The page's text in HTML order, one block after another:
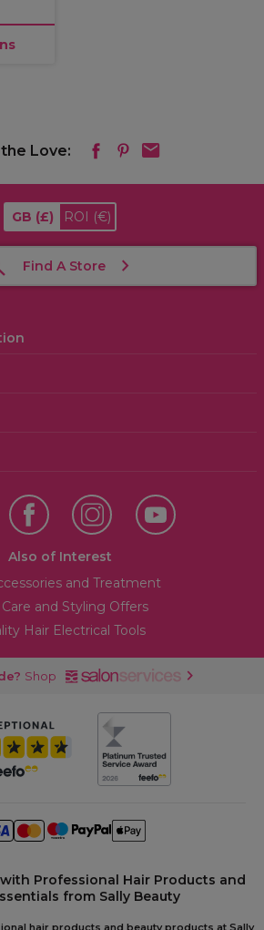
Love:
GB (£) ROI (€)
Find A Store
Also of Interest
and Treatment
Care and Styling Offers
Hair Electrical Tools
Shop
Professional Hair Products and
from Sally Beauty
hair products and beauty products at Sally